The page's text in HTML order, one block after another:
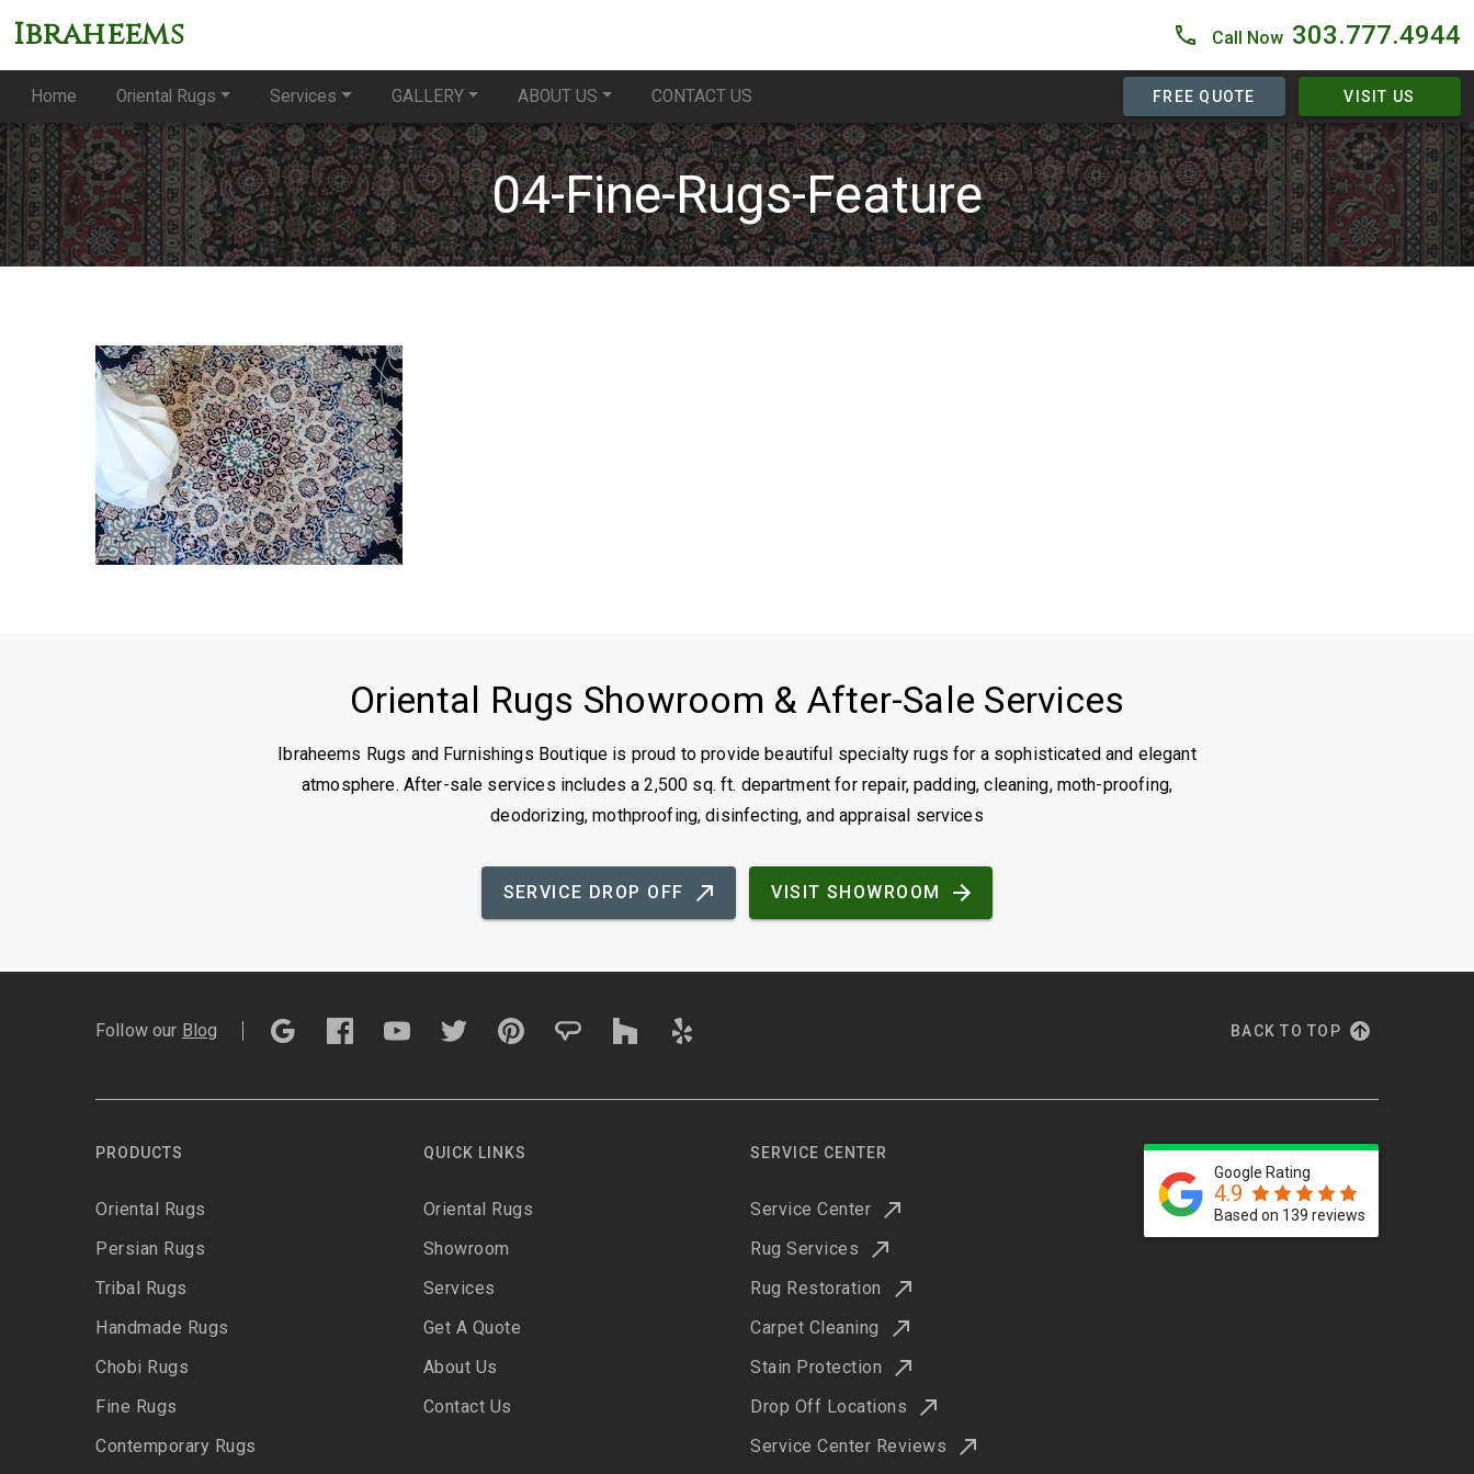
Ibraheems Call Now 303.777.4944
Home Oriental Rugs Services GALLERY ABOUT US CONTACT US FREE QUOTE VISIT US
04-Fine-Rugs-Feature
Oriental Rugs Showroom & After-Sale Services
Ibraheems Rugs and Furnishings Boutique is proud to provide beautiful specialty rugs for a sophisticated and elegant
atmosphere. After-sale services includes a 2,500 sq. ft. department for repair, padding, cleaning, moth-proofing,
deodorizing, mothproofing, disinfecting, and appraisal services
SERVICE DROP OFF VISIT SHOWROOM
Follow our Blog BACK TO TOP
PRODUCTS
Oriental Rugs
Persian Rugs
Tribal Rugs
Handmade Rugs
Chobi Rugs
Fine Rugs
Contemporary Rugs
QUICK LINKS
Oriental Rugs
Showroom
Services
Get A Quote
About Us
Contact Us
SERVICE CENTER
Service Center
Rug Services
Rug Restoration
Carpet Cleaning
Stain Protection
Drop Off Locations
Service Center Reviews
Google Rating
4.9
Based on 139 reviews